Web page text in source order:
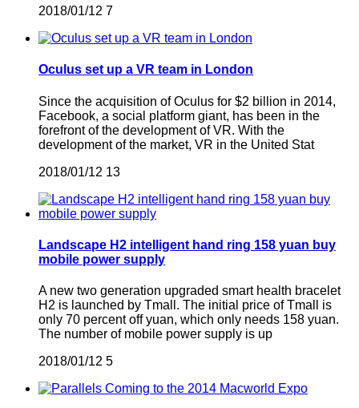
2018/01/12 7
Oculus set up a VR team in London
Since the acquisition of Oculus for $2 billion in 2014,
Facebook, a social platform giant, has been in the
forefront of the development of VR. With the
development of the market, VR in the United Stat
2018/01/12 13
Landscape H2 intelligent hand ring 158 yuan buy
mobile power supply
A new two generation upgraded smart health bracelet
H2 is launched by Tmall. The initial price of Tmall is
only 70 percent off yuan, which only needs 158 yuan.
The number of mobile power supply is up
2018/01/12 5